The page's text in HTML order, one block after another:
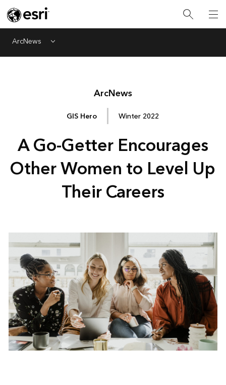
ArcNews Menu
ArcNews
GIS Hero Winter 2022
A Go-Getter Encourages
Other Women to Level Up
Their Careers